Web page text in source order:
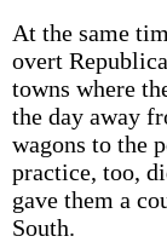
At the same
overt
towns where
the day away
wagons to the
practice, too,
gave them a
South.